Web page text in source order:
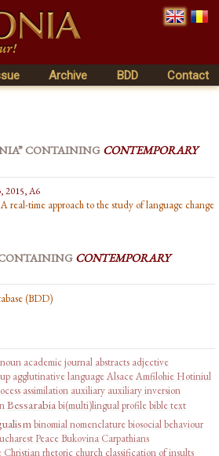
Archive BDD Contact
CONTAINING CONTEMPORARY
2015, A6
real-time approach to the study of language change
CONTEMPORARY
(BDD)
academic journal abstracts adjective
agglutinative languageAlsaceAmfilohie Hotiniul
assimilation auxiliary auxiliary inversion
Bessarabiabi(multi)lingual profilebible text
binomial nomenclaturebiosocial behaviour
PeaceBukovina Carpathians
Christian rhetoric church classification of insults